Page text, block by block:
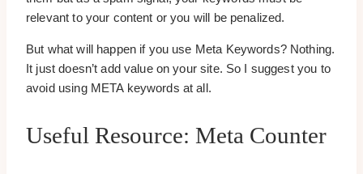
relevant to your content or you will be penalized.
But what will happen if you use Meta Keywords? Nothing.
It just doesn’t add value on your site. So I suggest you to
avoid using META keywords at all.
Useful Resource: Meta Counter